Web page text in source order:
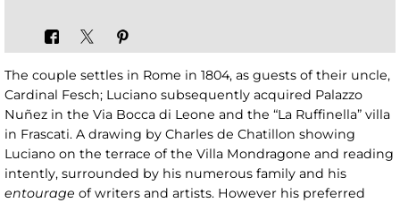
The couple settles in Rome in 1804, as guests of their uncle,
Cardinal Fesch; Luciano subsequently acquired Palazzo
Nuñez in the Via Bocca di Leone and the “La Ruffinella” villa
in Frascati. A drawing by Charles de Chatillon showing
Luciano on the terrace of the Villa Mondragone and reading
intently, surrounded by his numerous family and his
entourage of writers and artists. However his preferred